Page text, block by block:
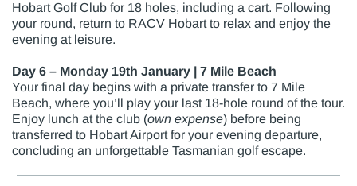
Hobart Golf Club for 18 holes, including a cart. Following
your round, return to RACV Hobart to relax and enjoy the
evening at leisure.
Day 6 – Monday 19th January | 7 Mile Beach
Your final day begins with a private transfer to 7 Mile
Beach, where you’ll play your last 18-hole round of the tour.
Enjoy lunch at the club (own expense) before being
transferred to Hobart Airport for your evening departure,
concluding an unforgettable Tasmanian golf escape.